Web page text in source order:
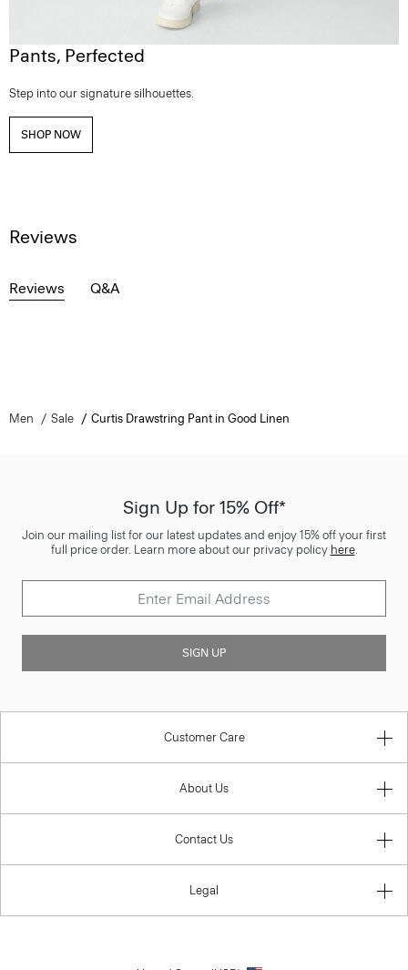
Pants, Perfected
Step into our signature silhouettes.
SHOP NOW
Reviews
Reviews Q&A
Men Sale Curtis Drawstring Pant in Good Linen
Sign Up for 15% Off*
Join our mailing list for our latest updates and enjoy 15% off your first
full price order. Learn more about our privacy policy here.
SIGN UP
Customer Care
About Us
Contact Us
Legal